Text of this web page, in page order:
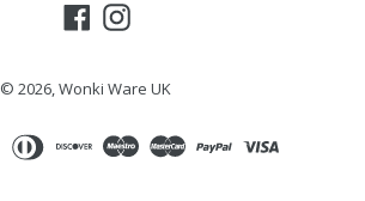
Facebook
Instagram
© 2026,Wonki Ware UK